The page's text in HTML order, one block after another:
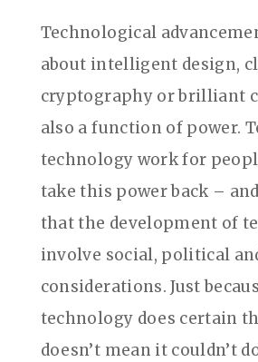
Technological
about intelligent design,
cryptography or brilliant
also a function of power.
technology work for
take this power back –
that the development of
involve social, political
considerations. Just
technology does certain
doesn’t mean it couldn’t